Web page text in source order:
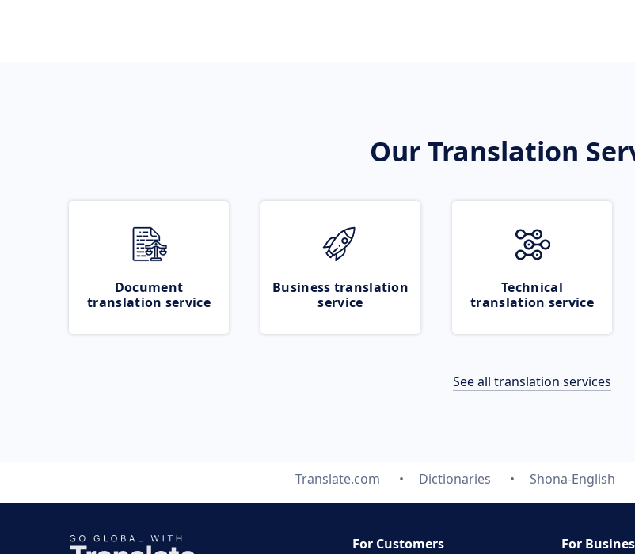
Our Translation
Document
translation service
Business translation
service
Technical
translation service
See all translation services
Translate.com Dictionaries Shona-English
For Customers For